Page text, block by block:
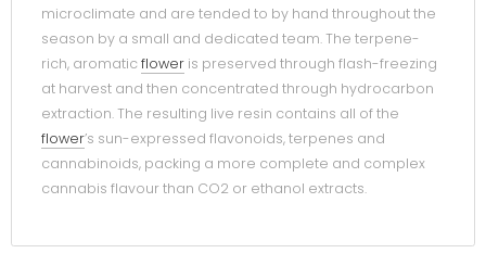
microclimate and are tended to by hand throughout the
season by a small and dedicated team. The terpene-
rich, aromatic flower is preserved through flash-freezing
at harvest and then concentrated through hydrocarbon
extraction. The resulting live resin contains all of the
flower’s sun-expressed flavonoids, terpenes and
cannabinoids, packing a more complete and complex
cannabis flavour than CO2 or ethanol extracts.